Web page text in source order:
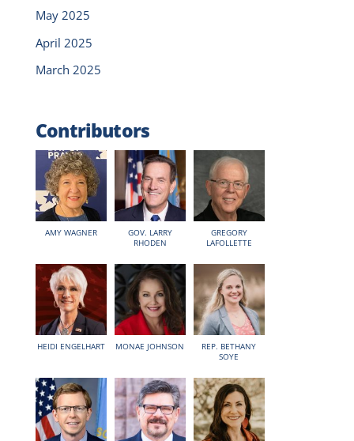
May 2025
April 2025
March 2025
Contributors
AMY WAGNER
GOV. LARRY
RHODEN
GREGORY
LAFOLLETTE
HEIDI ENGELHART MONAE JOHNSON
REP. BETHANY
SOYE